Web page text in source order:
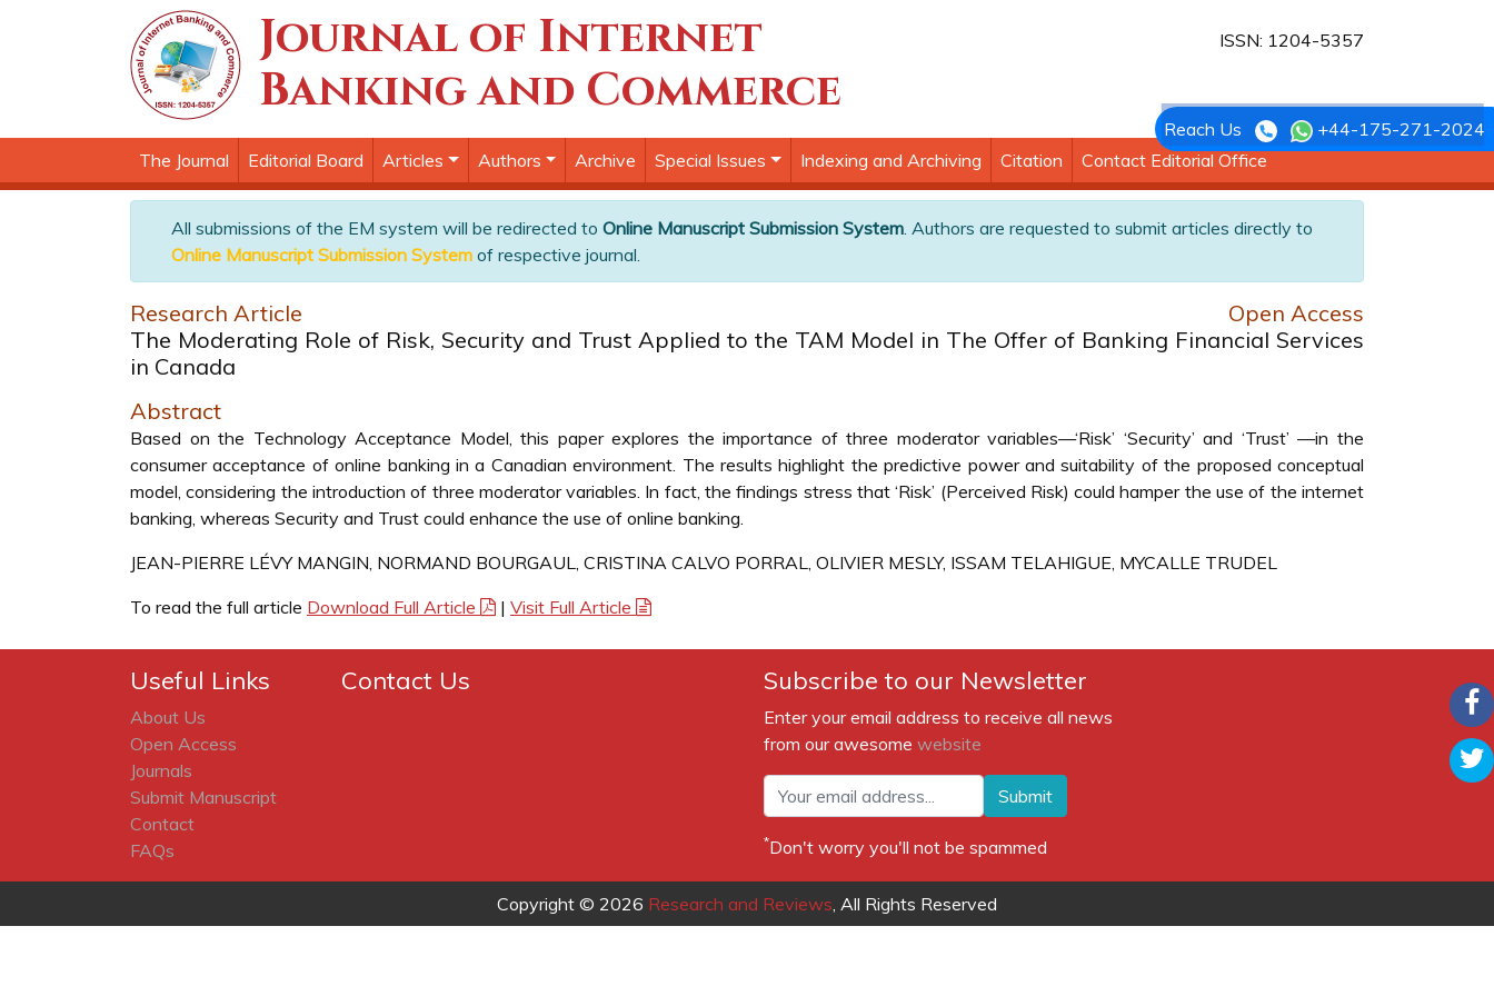
Journal of Internet
Banking and Commerce
ISSN: 1204-5357
The Journal Editorial Board Articles Authors Archive Special Issues Indexing and Archiving Citation Contact Editorial Office
Reach Us +44-175-271-2024
All submissions of the EM system will be redirected to Online Manuscript Submission System. Authors are requested to submit articles directly to
Online Manuscript Submission System of respective journal.
Research Article
Open Access
The Moderating Role of Risk, Security and Trust Applied to the TAM Model in The Offer of Banking Financial Services
in Canada
Abstract
Based on the Technology Acceptance Model, this paper explores the importance of three moderator variables—‘Risk’ ‘Security’ and ‘Trust’ —in the
consumer acceptance of online banking in a Canadian environment. The results highlight the predictive power and suitability of the proposed conceptual
model, considering the introduction of three moderator variables. In fact, the findings stress that ‘Risk’ (Perceived Risk) could hamper the use of the internet
banking, whereas Security and Trust could enhance the use of online banking.
JEAN-PIERRE LÉVY MANGIN, NORMAND BOURGAUL, CRISTINA CALVO PORRAL, OLIVIER MESLY, ISSAM TELAHIGUE, MYCALLE TRUDEL
To read the full article Download Full Article | Visit Full Article
Useful Links
About Us
Open Access
Journals
Submit Manuscript
Contact
FAQs
Contact Us Subscribe to our Newsletter
Enter your email address to receive all news
from our awesome website
Submit
*Don't worry you'll not be spammed
Copyright © 2026 Research and Reviews, All Rights Reserved